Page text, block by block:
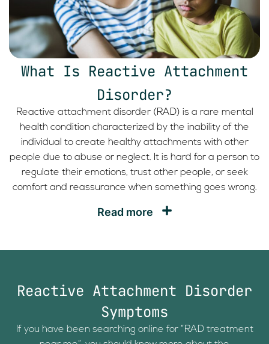
What Is Reactive Attachment
Disorder?
Reactive attachment disorder (RAD) is a rare mental
health condition characterized by the inability of the
individual to create healthy attachments with other
people due to abuse or neglect. It is hard for a person to
regulate their emotions, trust other people, or seek
comfort and reassurance when something goes wrong.
Read more
Reactive Attachment Disorder
Symptoms
If you have been searching online for “RAD treatment